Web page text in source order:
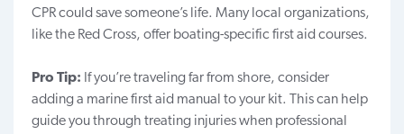
CPR could save someone’s life. Many local organizations,
like the Red Cross, offer boating-specific first aid courses.
Pro Tip: If you’re traveling far from shore, consider
adding a marine first aid manual to your kit. This can help
guide you through treating injuries when professional